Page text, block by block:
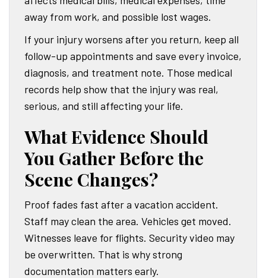
away from work, and possible lost wages.
If your injury worsens after you return, keep all
follow-up appointments and save every invoice,
diagnosis, and treatment note. Those medical
records help show that the injury was real,
serious, and still affecting your life.
What Evidence Should
You Gather Before the
Scene Changes?
Proof fades fast after a vacation accident.
Staff may clean the area. Vehicles get moved.
Witnesses leave for flights. Security video may
be overwritten. That is why strong
documentation matters early.